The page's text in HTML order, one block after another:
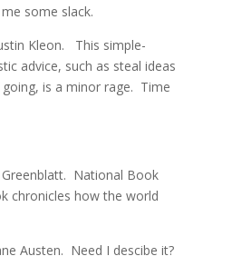
some slack.
Kleon. This simple-
advice, such as steal ideas
is a minor rage. Time
Greenblatt. National Book
chronicles how the world
Austen. Need I descibe it?